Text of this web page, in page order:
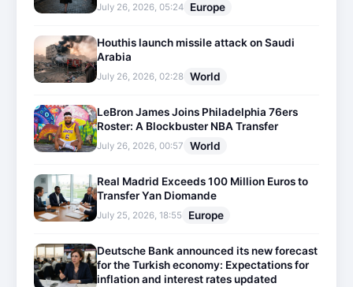
July 26, 2026, 05:24 Europe
Houthis launch missile attack on Saudi
Arabia
July 26, 2026, 02:28 World
LeBron James Joins Philadelphia 76ers
Roster: A Blockbuster NBA Transfer
July 26, 2026, 00:57 World
Real Madrid Exceeds 100 Million Euros to
Transfer Yan Diomande
July 25, 2026, 18:55 Europe
Deutsche Bank announced its new forecast
for the Turkish economy: Expectations for
inflation and interest rates updated